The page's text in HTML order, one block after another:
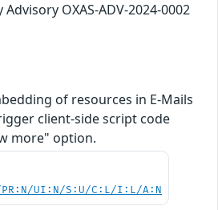
OXAS-ADV-2024-0002
of resources in E-Mails
client-side script code
more" option.
PR:N/UI:N/S:U/C:L/I:L/A:N